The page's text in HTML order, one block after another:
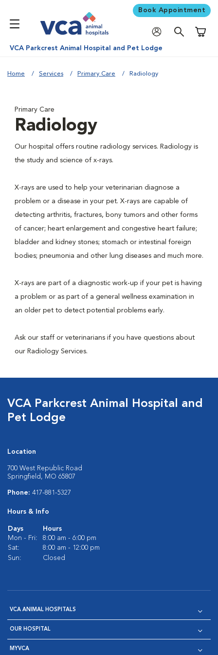
Book Appointment
VCA Parkcrest Animal Hospital and Pet Lodge
Home Services Primary Care Radiology
Primary Care
Radiology
Our hospital offers routine radiology services. Radiology is
the study and science of x-rays.
X-rays are used to help your veterinarian diagnose a
problem or a disease in your pet. X-rays are capable of
detecting arthritis, fractures, bony tumors and other forms
of cancer; heart enlargement and congestive heart failure;
bladder and kidney stones; stomach or intestinal foreign
bodies; pneumonia and other lung diseases and much more.
X-rays are part of a diagnostic work-up if your pet is having
a problem or as part of a general wellness examination in
an older pet to detect potential problems early.
Ask our staff or veterinarians if you have questions about
our Radiology Services.
VCA Parkcrest Animal Hospital and
Pet Lodge
Location
700 West Republic Road
Springfield, MO 65807
Phone: 417-881-5327
Hours & Info
Days
Hours
Mon - Fri:
8:00 am - 6:00 pm
Sat:
8:00 am - 12:00 pm
Sun:
Closed
VCA ANIMAL HOSPITALS
OUR HOSPITAL
MYVCA